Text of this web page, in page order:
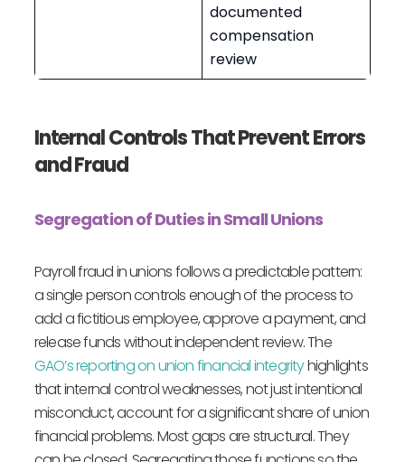
documented
compensation
review
Internal Controls That Prevent Errors
and Fraud
Segregation of Duties in Small Unions
Payroll fraud in unions follows a predictable pattern:
a single person controls enough of the process to
add a fictitious employee, approve a payment, and
release funds without independent review. The
GAO’s reporting on union financial integrityhighlights
that internal control weaknesses, not just intentional
misconduct, account for a significant share of union
financial problems. Most gaps are structural. They